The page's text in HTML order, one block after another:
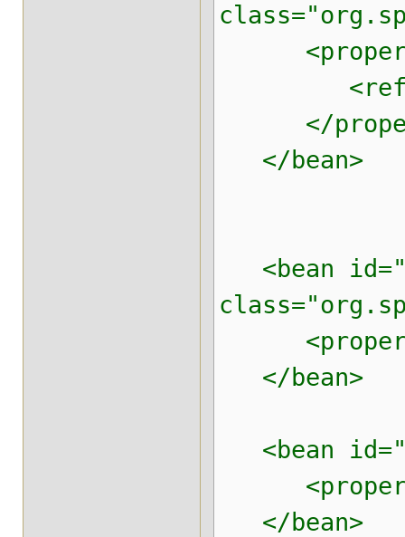
<property
<ref
</
</bean>
<bean
<property
</bean>
<bean
<property
</bean>